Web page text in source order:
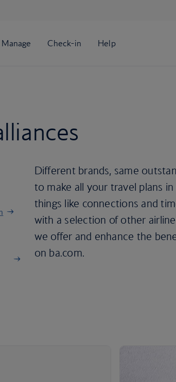
Different brands, same
to make all your travel plans
things like connections and
with a selection of other
we offer and enhance the
on ba.com.